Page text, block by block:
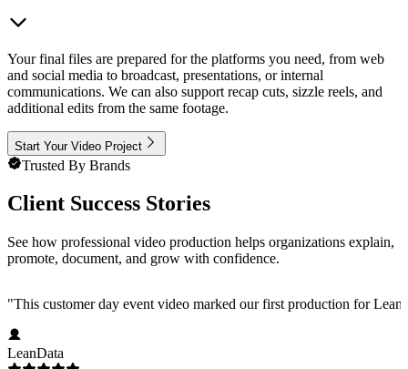
Your final files are prepared for the platforms you need, from web
and social media to broadcast, presentations, or internal
communications. We can also support recap cuts, sizzle reels, and
additional edits from the same footage.
Start Your Video Project
Trusted By Brands
Client Success Stories
See how professional video production helps organizations explain,
promote, document, and grow with confidence.
"This customer day event video marked our first production for
LeanData